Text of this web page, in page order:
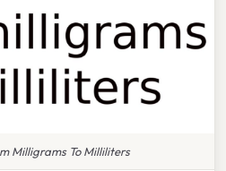
Milligrams To Milliliters